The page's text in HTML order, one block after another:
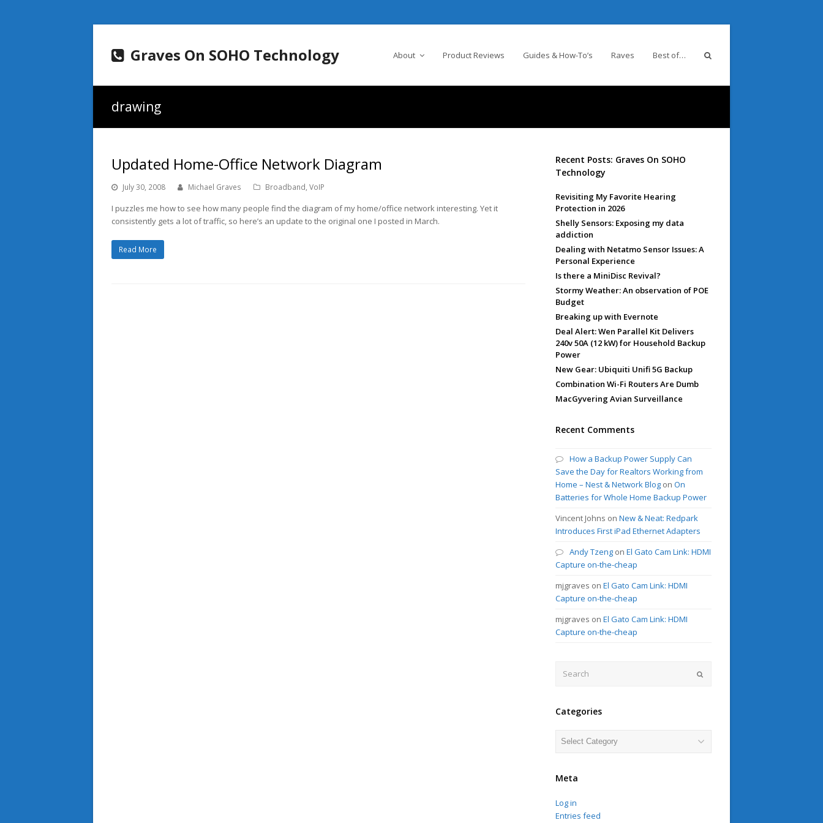
Graves On SOHO Technology About Product Reviews Guides & How-To’s Raves Best of…
drawing
Updated Home-Office Network Diagram
July 30, 2008 Michael Graves Broadband, VoIP
I puzzles me how to see how many people find the diagram of my home/office network interesting. Yet it
consistently gets a lot of traffic, so here’s an update to the original one I posted in March.
Read More
Recent Posts: Graves On SOHO
Technology
Revisiting My Favorite Hearing
Protection in 2026
Shelly Sensors: Exposing my data
addiction
Dealing with Netatmo Sensor Issues: A
Personal Experience
Is there a MiniDisc Revival?
Stormy Weather: An observation of POE
Budget
Breaking up with Evernote
Deal Alert: Wen Parallel Kit Delivers
240v 50A (12 kW) for Household Backup
Power
New Gear: Ubiquiti Unifi 5G Backup
Combination Wi-Fi Routers Are Dumb
MacGyvering Avian Surveillance
Recent Comments
How a Backup Power Supply Can
Save the Day for Realtors Working from
Home – Nest & Network Blog onOn
Batteries for Whole Home Backup Power
Vincent Johns onNew & Neat: Redpark
Introduces First iPad Ethernet Adapters
Andy Tzeng onEl Gato Cam Link: HDMI
Capture on-the-cheap
mjgraves onEl Gato Cam Link: HDMI
Capture on-the-cheap
mjgraves onEl Gato Cam Link: HDMI
Capture on-the-cheap
Categories
Categories
Meta
Log in
Entries feed